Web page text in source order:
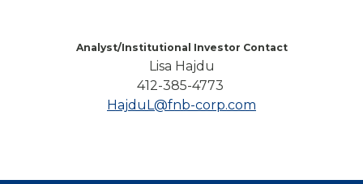
Analyst/Institutional Investor Contact
Lisa Hajdu
412-385-4773
HajduL@fnb-corp.com